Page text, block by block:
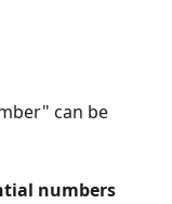
can be
numbers